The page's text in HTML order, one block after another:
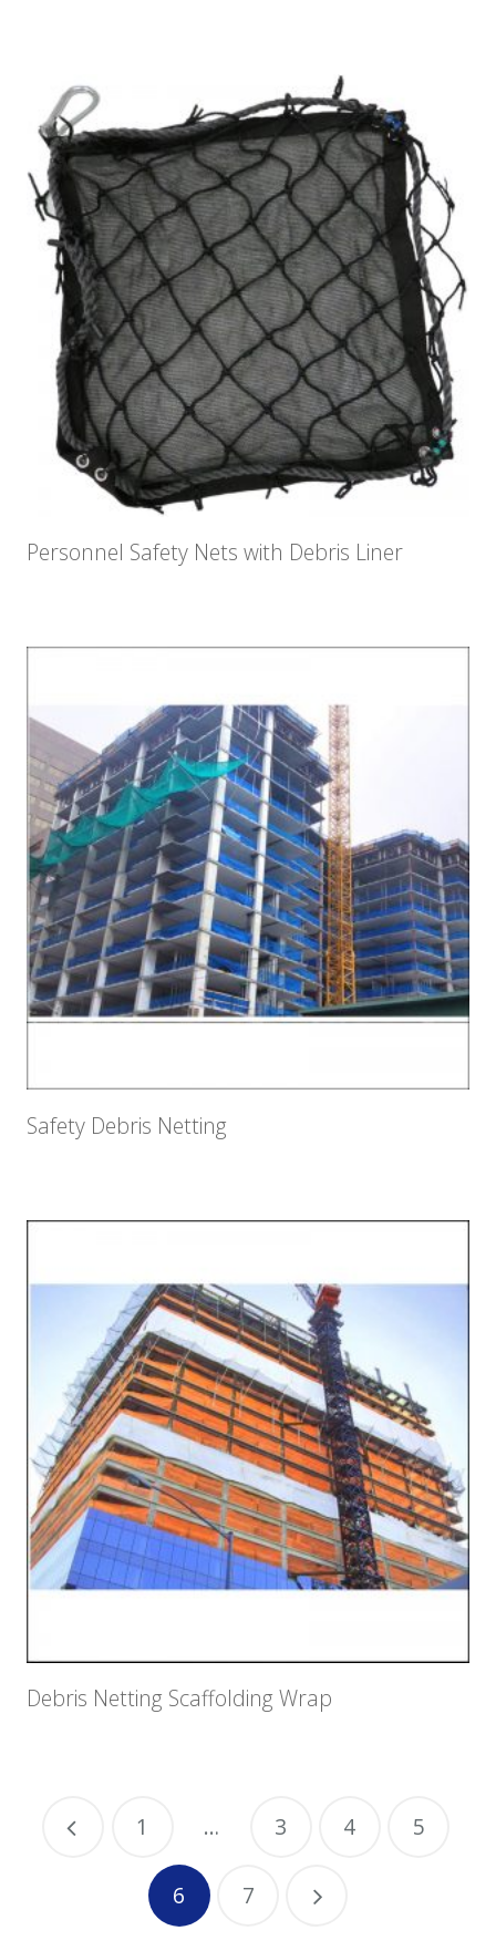
Personnel Safety Nets with Debris Liner
Safety Debris Netting
Debris Netting Scaffolding Wrap
1 … 3 4 5
6 7